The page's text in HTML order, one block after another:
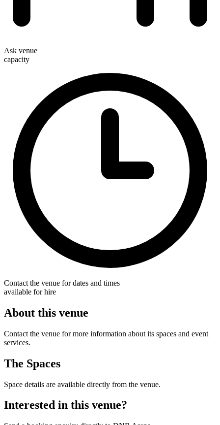
Ask venue
capacity
Contact the venue for dates and times
available for hire
About this venue
Contact the venue for more information about its spaces and event
services.
The Spaces
Space details are available directly from the venue.
Interested in this venue?